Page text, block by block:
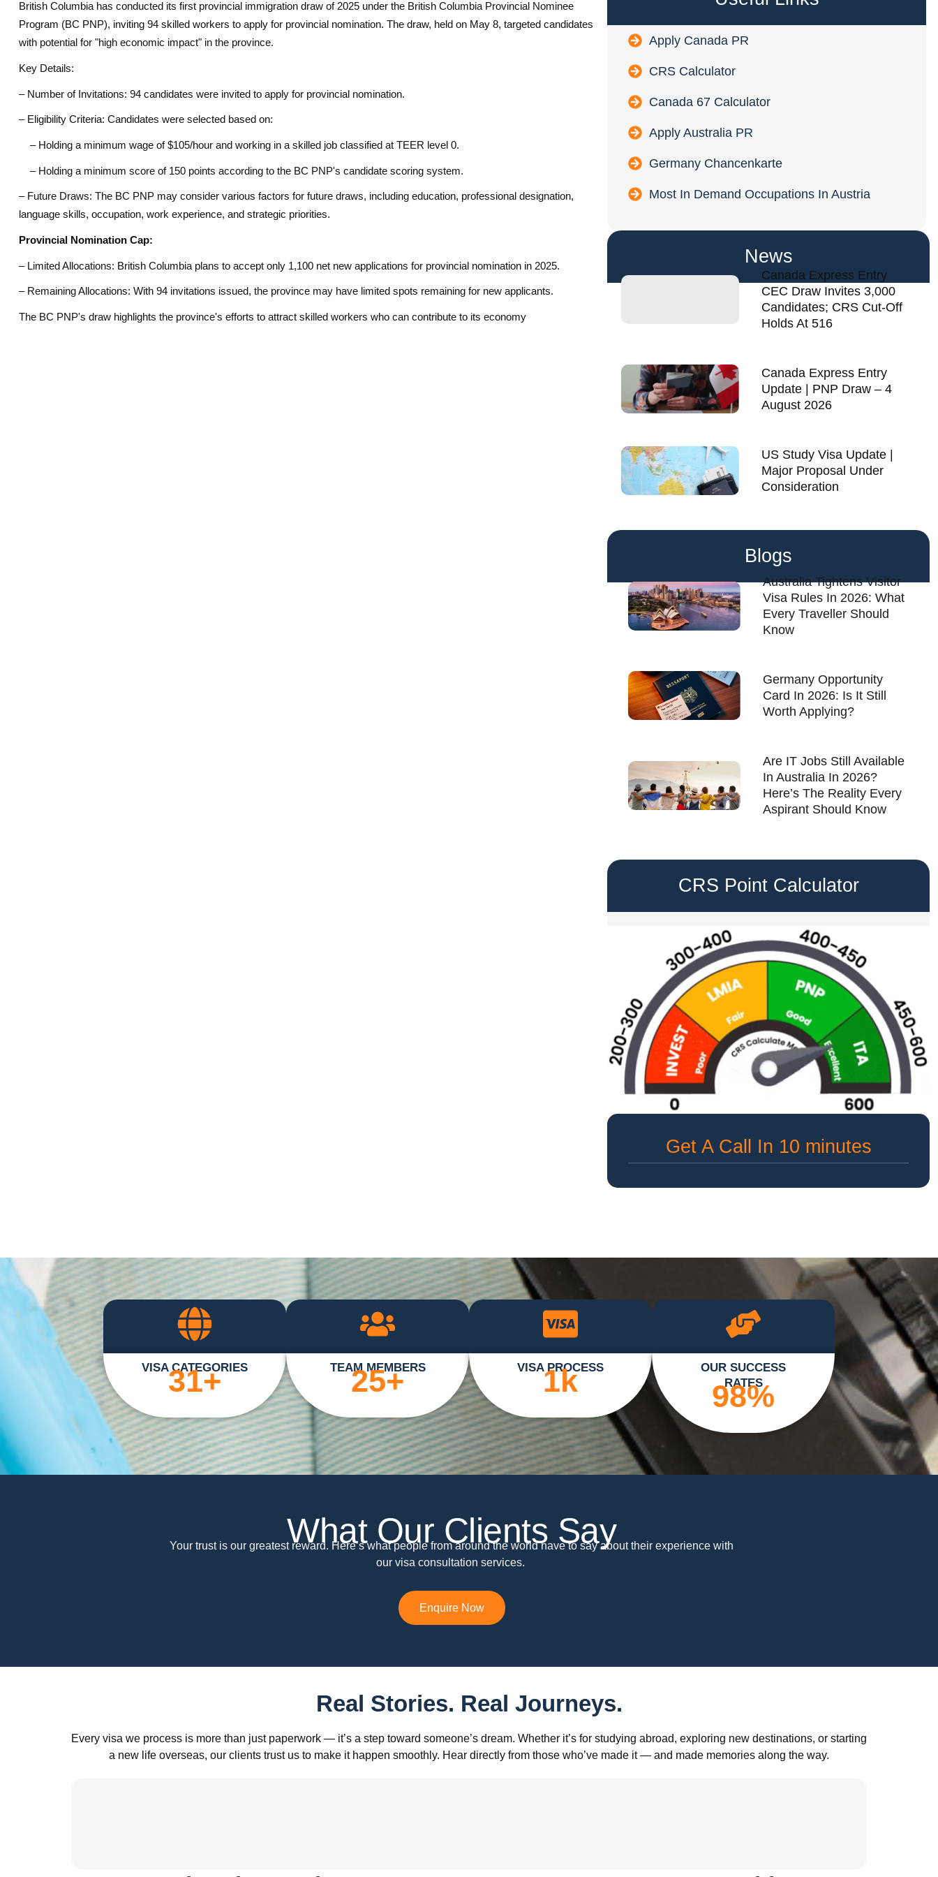
British Columbia has conducted its first provincial immigration draw of 2025 under the British Columbia Provincial Nominee
Program (BC PNP), inviting 94 skilled workers to apply for provincial nomination. The draw, held on May 8, targeted candidates
with potential for "high economic impact" in the province.
Key Details:
– Number of Invitations: 94 candidates were invited to apply for provincial nomination.
– Eligibility Criteria: Candidates were selected based on:
– Holding a minimum wage of $105/hour and working in a skilled job classified at TEER level 0.
– Holding a minimum score of 150 points according to the BC PNP's candidate scoring system.
– Future Draws: The BC PNP may consider various factors for future draws, including education, professional designation,
language skills, occupation, work experience, and strategic priorities.
Provincial Nomination Cap:
– Limited Allocations: British Columbia plans to accept only 1,100 net new applications for provincial nomination in 2025.
– Remaining Allocations: With 94 invitations issued, the province may have limited spots remaining for new applicants.
The BC PNP's draw highlights the province's efforts to attract skilled workers who can contribute to its economy
Apply Canada PR
CRS Calculator
Canada 67 Calculator
Apply Australia PR
Germany Chancenkarte
Most In Demand Occupations In Austria
News
Canada Express Entry
CEC Draw Invites 3,000
Candidates; CRS Cut-Off
Holds At 516
Canada Express Entry
Update | PNP Draw – 4
August 2026
US Study Visa Update |
Major Proposal Under
Consideration
Blogs
Australia Tightens Visitor
Visa Rules In 2026: What
Every Traveller Should
Know
Germany Opportunity
Card In 2026: Is It Still
Worth Applying?
Are IT Jobs Still Available
In Australia In 2026?
Here’s The Reality Every
Aspirant Should Know
CRS Point Calculator
Get A Call In 10 minutes
VISA CATEGORIES
31+ TEAM MEMBERS
25+ VISA PROCESS
1k
OUR SUCCESS
RATES
98%
What Our Clients Say
Your trust is our greatest reward. Here’s what people from around the world have to say about their experience with
our visa consultation services.
Enquire Now
Real Stories. Real Journeys.
Every visa we process is more than just paperwork — it’s a step toward someone’s dream. Whether it’s for studying abroad, exploring new destinations, or starting
a new life overseas, our clients trust us to make it happen smoothly. Hear directly from those who’ve made it — and made memories along the way.